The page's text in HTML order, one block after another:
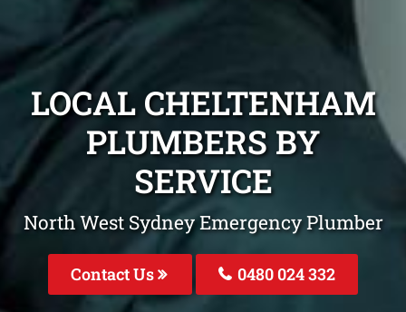
LOCAL CHELTENHAM
PLUMBERS BY
SERVICE
North West Sydney Emergency Plumber
Contact Us 0480 024 332